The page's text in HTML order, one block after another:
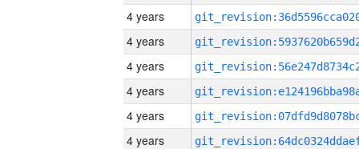
4 years
4 years
4 years
4 years
4 years
4 years